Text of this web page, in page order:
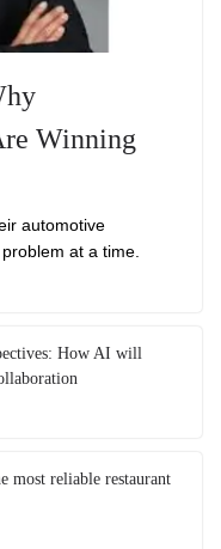
Winning
automotive
at a time.
How AI will
most reliable restaurant